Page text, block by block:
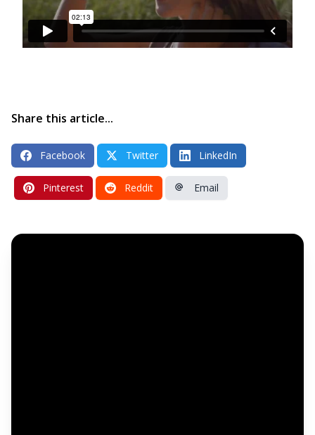
Share this article...
Facebook Twitter LinkedIn
Pinterest Reddit Email